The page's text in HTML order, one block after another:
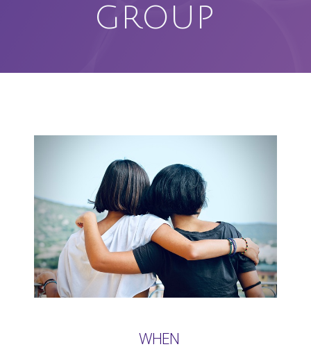
GROUP
WHEN